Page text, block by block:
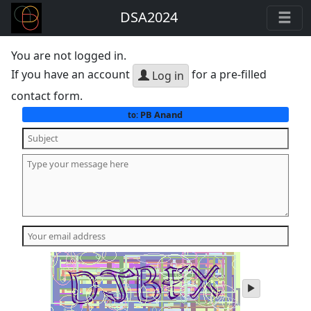
DSA2024
You are not logged in.
If you have an account
Log in for a pre-filled
contact form.
to: PB Anand
play
audio